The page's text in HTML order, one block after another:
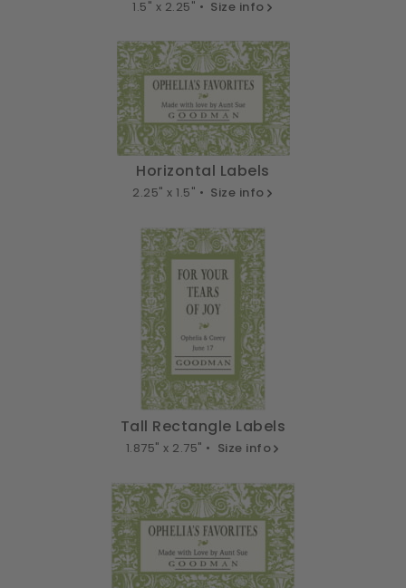
1.5" x 2.25" • Size info
Horizontal Labels
2.25" x 1.5" • Size info
Tall Rectangle Labels
1.875" x 2.75" • Size info